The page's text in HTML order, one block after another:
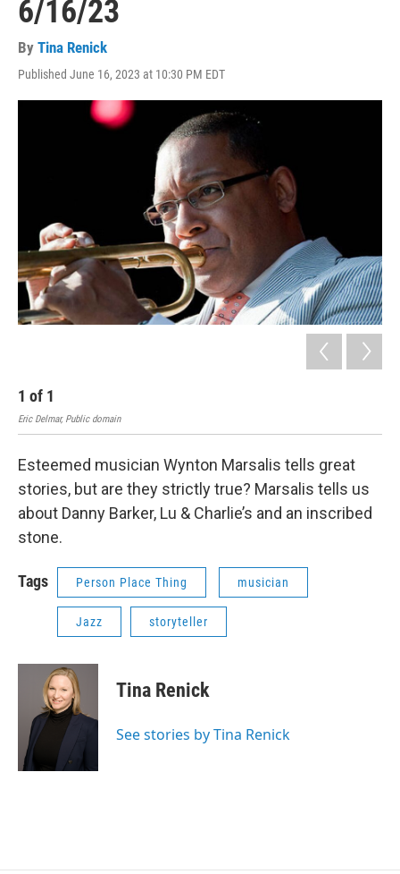
6/16/23
By Tina Renick
Published June 16, 2023 at 10:30 PM EDT
1 of 1
Eric Delmar, Public domain
Esteemed musician Wynton Marsalis tells great
stories, but are they strictly true? Marsalis tells us
about Danny Barker, Lu & Charlie’s and an inscribed
stone.
Tags Person Place Thing musician
Jazz storyteller
Tina Renick
See stories by Tina Renick